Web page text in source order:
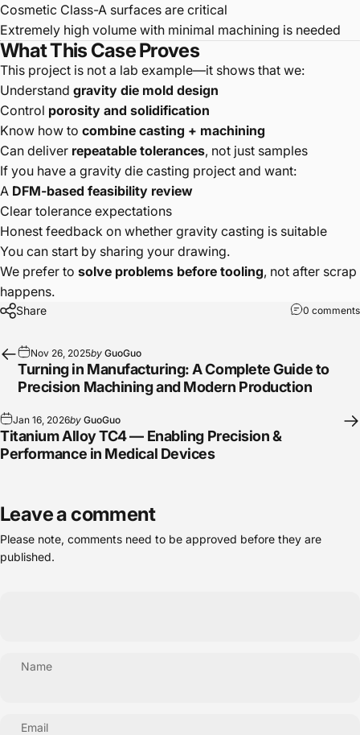
Cosmetic Class-A surfaces are critical
Extremely high volume with minimal machining is needed
What This Case Proves
This project is not a lab example—it shows that we:
Understand gravity die mold design
Control porosity and solidification
Know how to combine casting + machining
Can deliver repeatable tolerances, not just samples
If you have a gravity die casting project and want:
A DFM-based feasibility review
Clear tolerance expectations
Honest feedback on whether gravity casting is suitable
You can start by sharing your drawing.
We prefer to solve problems before tooling, not after scrap
happens.
Share 0 comments
Nov 26, 2025by GuoGuo
Turning in Manufacturing: A Complete Guide to
Precision Machining and Modern Production
Jan 16, 2026by GuoGuo
Titanium Alloy TC4 — Enabling Precision &
Performance in Medical Devices
Leave a comment
Please note, comments need to be approved before they are
published.
Name
Email